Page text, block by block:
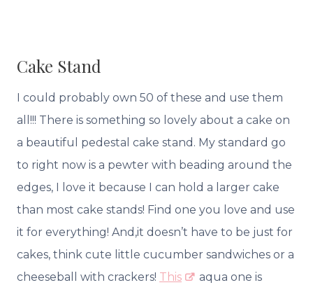
Cake Stand
I could probably own 50 of these and use them
all!!! There is something so lovely about a cake on
a beautiful pedestal cake stand. My standard go
to right now is a pewter with beading around the
edges, I love it because I can hold a larger cake
than most cake stands! Find one you love and use
it for everything! And,it doesn’t have to be just for
cakes, think cute little cucumber sandwiches or a
cheeseball with crackers! This
aqua one is